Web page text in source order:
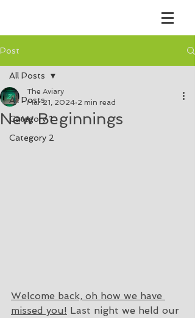
Post
All Posts
Category 1
Category 2
All Posts
New Beginnings
The Aviary
Mar 21, 2024 2 min read
Welcome back, oh how we have
missed you! Last night we held our